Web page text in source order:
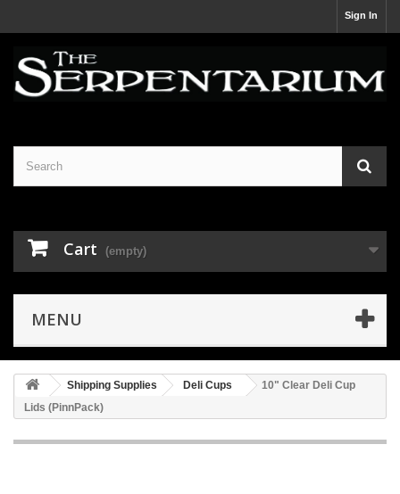
Sign In
Cart (empty)
MENU
Shipping Supplies Deli Cups
10" Clear Deli Cup
Lids (PinnPack)